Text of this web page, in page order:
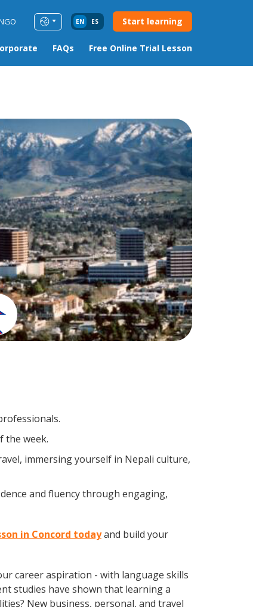
EN ES Start learning
FAQs Free Online Trial Lesson
the week.
immersing yourself in Nepali culture,
and fluency through engaging,
in Concord todayand build your
career aspiration - with language skills
studies have shown that learning a
New business, personal, and travel